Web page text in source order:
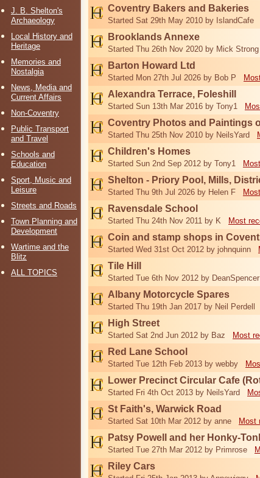
J. B. Shelton's
Archaeology
Local History and
Heritage
Memories and
Nostalgia
News, Media and
Current Affairs
Non-Coventry
Public Transport
and Travel
Schools and
Education
Sport, Music and
Leisure
Streets and Roads
Town Planning and
Development
Wartime and the
Blitz
ALL TOPICS
Coventry Bakers and Bakeries
Started Sat 29th May 2010 by IslandCafe
Brooklands Annexe
Started Thu 26th Nov 2020 by Mick Strong
Barton Howard Ltd
Started Mon 27th Jul 2026 by Bob P
Alexandra Terrace, Foleshill
Started Sun 13th Mar 2016 by Tony1
Coventry Photos and Paintings
Started Thu 25th Nov 2010 by NeilsYard
Children's Homes
Started Sun 2nd Sep 2012 by Tony1
Shelton - Priory Pool, Mills,
Started Thu 9th Jul 2026 by Helen F
Ravensdale School
Started Thu 24th Nov 2011 by K Most
Coin and stamp shops in
Started Wed 31st Oct 2012 by johnquinn
Tile Hill
Started Tue 6th Nov 2012 by DeanSpencer
Albany Motorcycle Spares
Started Thu 19th Jan 2017 by Neil Perdell
High Street
Started Sat 2nd Jun 2012 by Baz Most
Red Lane School
Started Tue 12th Feb 2013 by webby
Lower Precinct Circular Cafe
Started Fri 4th Oct 2013 by NeilsYard
St Faith's, Warwick Road
Started Sat 10th Mar 2012 by anne Most
Patsy Powell and her Honky-
Started Tue 27th Mar 2012 by Primrose
Riley Cars